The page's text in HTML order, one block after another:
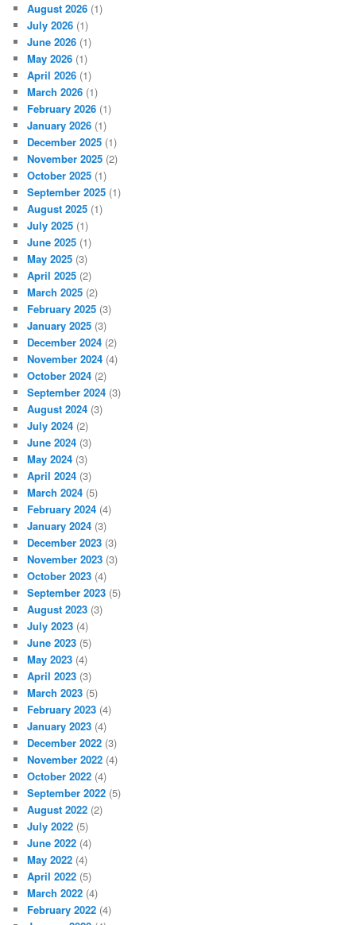
August 2026 (1)
July 2026 (1)
June 2026 (1)
May 2026 (1)
April 2026 (1)
March 2026 (1)
February 2026 (1)
January 2026 (1)
December 2025 (1)
November 2025 (2)
October 2025 (1)
September 2025 (1)
August 2025 (1)
July 2025 (1)
June 2025 (1)
May 2025 (3)
April 2025 (2)
March 2025 (2)
February 2025 (3)
January 2025 (3)
December 2024 (2)
November 2024 (4)
October 2024 (2)
September 2024 (3)
August 2024 (3)
July 2024 (2)
June 2024 (3)
May 2024 (3)
April 2024 (3)
March 2024 (5)
February 2024 (4)
January 2024 (3)
December 2023 (3)
November 2023 (3)
October 2023 (4)
September 2023 (5)
August 2023 (3)
July 2023 (4)
June 2023 (5)
May 2023 (4)
April 2023 (3)
March 2023 (5)
February 2023 (4)
January 2023 (4)
December 2022 (3)
November 2022 (4)
October 2022 (4)
September 2022 (5)
August 2022 (2)
July 2022 (5)
June 2022 (4)
May 2022 (4)
April 2022 (5)
March 2022 (4)
February 2022 (4)